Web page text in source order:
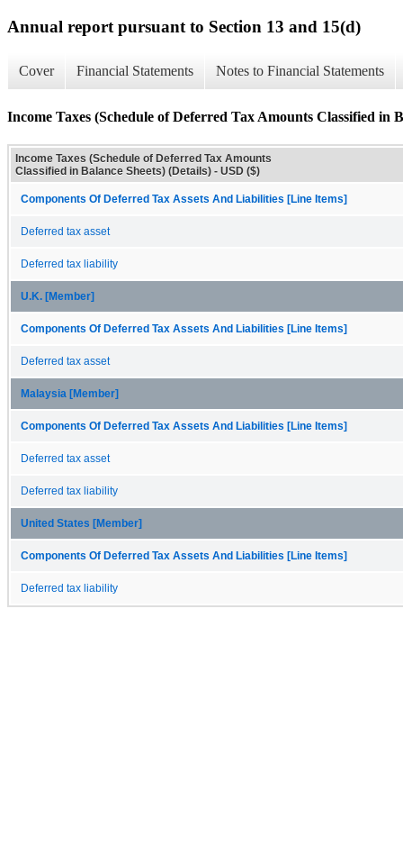
Annual report pursuant to Section 13 and 15(d)
Cover Financial Statements Notes to Financial Statements
Income Taxes (Schedule of Deferred Tax Amounts Classified in
Income Taxes (Schedule of Deferred Tax Amounts
Classified in Balance Sheets) (Details) - USD ($)
Components Of Deferred Tax Assets And Liabilities [Line Items]
Deferred tax asset
Deferred tax liability
U.K. [Member]
Components Of Deferred Tax Assets And Liabilities [Line Items]
Deferred tax asset
Malaysia [Member]
Components Of Deferred Tax Assets And Liabilities [Line Items]
Deferred tax asset
Deferred tax liability
United States [Member]
Components Of Deferred Tax Assets And Liabilities [Line Items]
Deferred tax liability